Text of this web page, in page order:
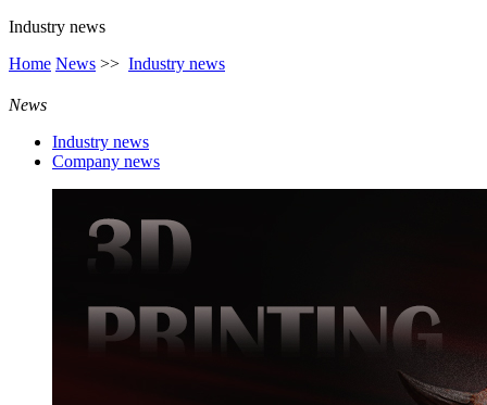
Industry news
Home News >> Industry news
News
Industry news
Company news